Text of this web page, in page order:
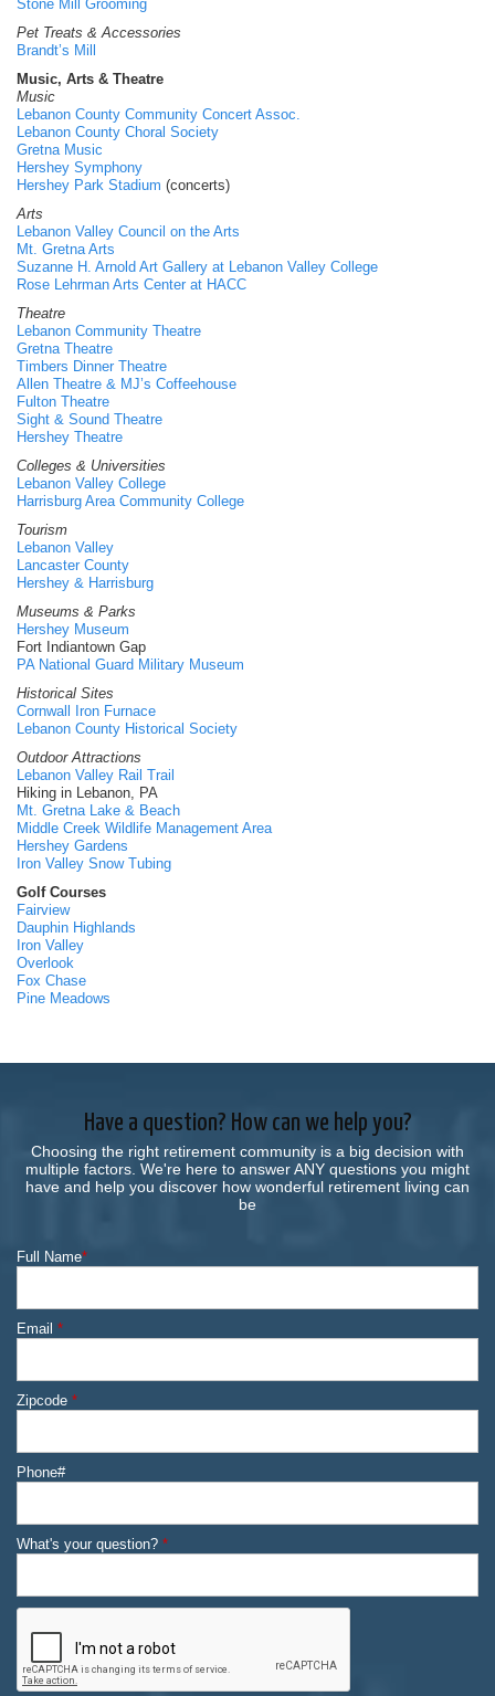
Stone Mill Grooming
Pet Treats & Accessories
Brandt’s Mill
Music, Arts & Theatre
Music
Lebanon County Community Concert Assoc.
Lebanon County Choral Society
Gretna Music
Hershey Symphony
Hershey Park Stadium (concerts)
Arts
Lebanon Valley Council on the Arts
Mt. Gretna Arts
Suzanne H. Arnold Art Gallery at Lebanon Valley College
Rose Lehrman Arts Center at HACC
Theatre
Lebanon Community Theatre
Gretna Theatre
Timbers Dinner Theatre
Allen Theatre & MJ’s Coffeehouse
Fulton Theatre
Sight & Sound Theatre
Hershey Theatre
Colleges & Universities
Lebanon Valley College
Harrisburg Area Community College
Tourism
Lebanon Valley
Lancaster County
Hershey & Harrisburg
Museums & Parks
Hershey Museum
Fort Indiantown Gap
PA National Guard Military Museum
Historical Sites
Cornwall Iron Furnace
Lebanon County Historical Society
Outdoor Attractions
Lebanon Valley Rail Trail
Hiking in Lebanon, PA
Mt. Gretna Lake & Beach
Middle Creek Wildlife Management Area
Hershey Gardens
Iron Valley Snow Tubing
Golf Courses
Fairview
Dauphin Highlands
Iron Valley
Overlook
Fox Chase
Pine Meadows
Have a question? How can we help you?
Choosing the right retirement community is a big decision with
multiple factors. We're here to answer ANY questions you might
have and help you discover how wonderful retirement living can
be
Full Name*
Email *
Zipcode *
Phone#
What's your question? *